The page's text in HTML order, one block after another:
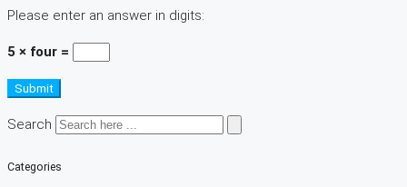
Please enter an answer in digits:
5 × four =
Submit
Search
Categories